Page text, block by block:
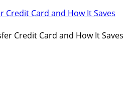
Credit Card and How It Saves